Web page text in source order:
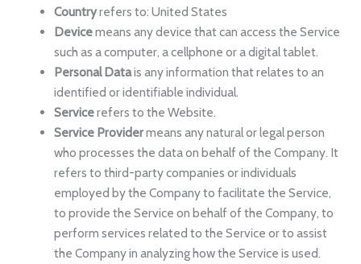
Countryrefers to: United States
Devicemeans any device that can access the Service
such as a computer, a cellphone or a digital tablet.
Personal Datais any information that relates to an
identified or identifiable individual.
Servicerefers to the Website.
Service Providermeans any natural or legal person
who processes the data on behalf of the Company. It
refers to third-party companies or individuals
employed by the Company to facilitate the Service,
to provide the Service on behalf of the Company, to
perform services related to the Service or to assist
the Company in analyzing how the Service is used.